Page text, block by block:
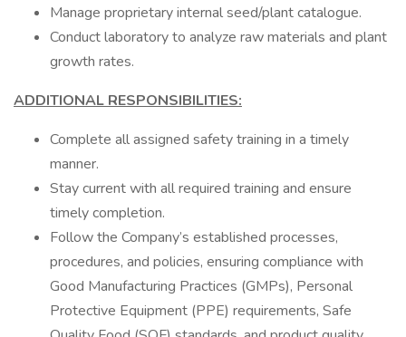
Manage proprietary internal seed/plant catalogue.
Conduct laboratory to analyze raw materials and plant
growth rates.
ADDITIONAL RESPONSIBILITIES:
Complete all assigned safety training in a timely
manner.
Stay current with all required training and ensure
timely completion.
Follow the Company’s established processes,
procedures, and policies, ensuring compliance with
Good Manufacturing Practices (GMPs), Personal
Protective Equipment (PPE) requirements, Safe